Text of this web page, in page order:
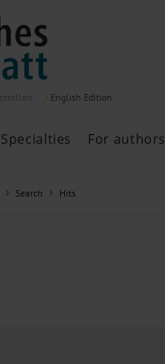
English Edition
Specialties For authors
Search Hits